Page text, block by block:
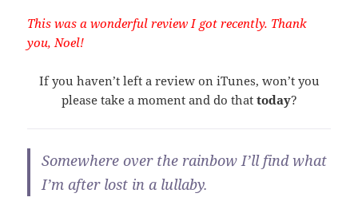
This was a wonderful review I got recently. Thank
you, Noel!
If you haven’t left a review on iTunes, won’t you
please take a moment and do that today?
Somewhere over the rainbow I’ll find what
I’m after lost in a lullaby.